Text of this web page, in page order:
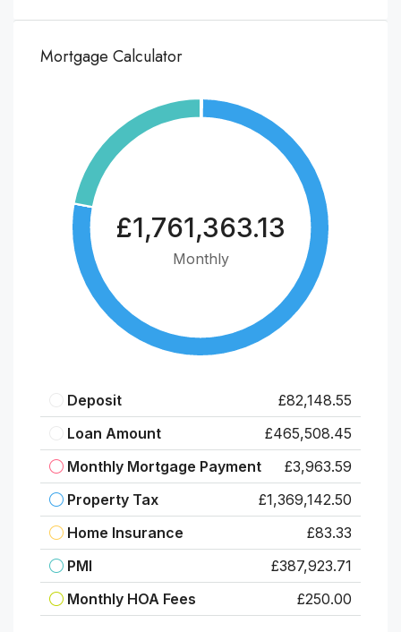
Mortgage Calculator
£1,761,363.13
Monthly
Deposit
£82,148.55
Loan Amount
£465,508.45
Monthly Mortgage Payment
£3,963.59
Property Tax
£1,369,142.50
Home Insurance
£83.33
PMI
£387,923.71
Monthly HOA Fees
£250.00